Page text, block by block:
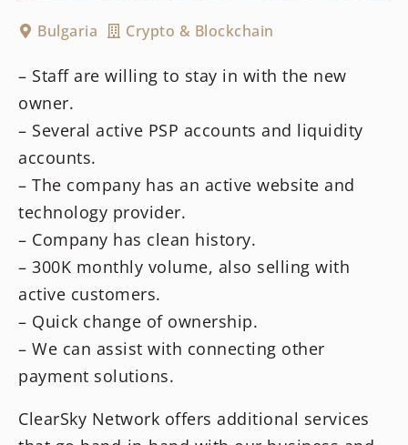
Bulgaria Crypto & Blockchain
– Staff are willing to stay in with the new
owner.
– Several active PSP accounts and liquidity
accounts.
– The company has an active website and
technology provider.
– Company has clean history.
– 300K monthly volume, also selling with
active customers.
– Quick change of ownership.
– We can assist with connecting other
payment solutions.
ClearSky Network offers additional services